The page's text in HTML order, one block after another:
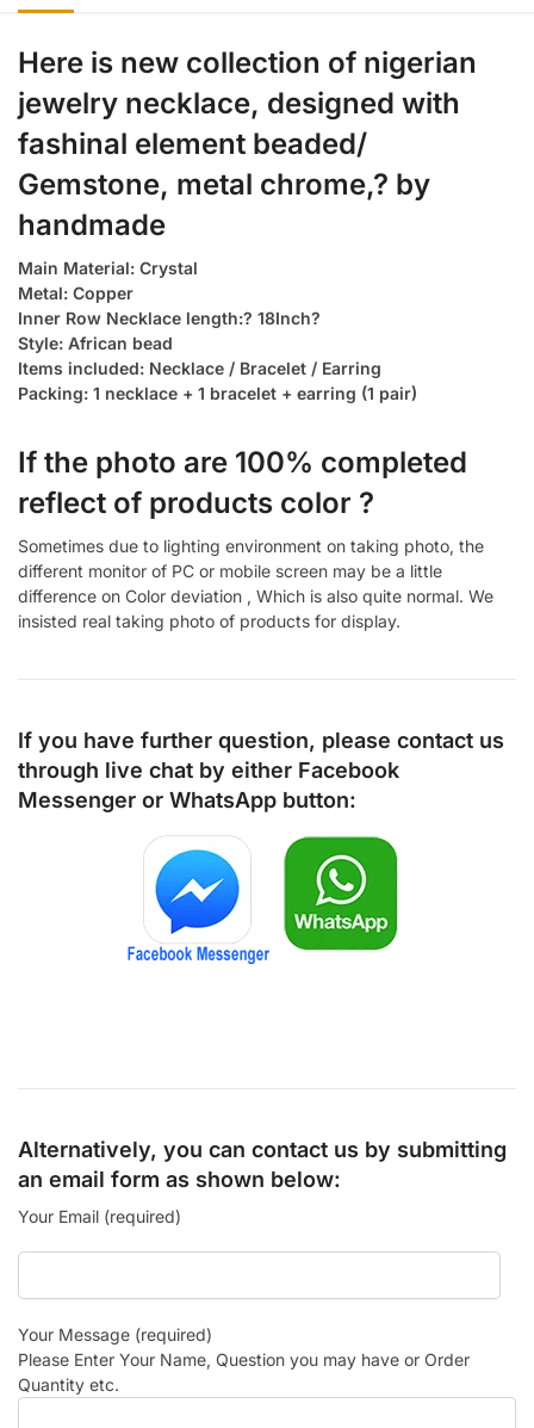
Here is new collection of nigerian
jewelry necklace, designed with
fashinal element beaded/
Gemstone, metal chrome,? by
handmade
Main Material: Crystal
Metal: Copper
Inner Row Necklace length:? 18Inch?
Style: African bead
Items included: Necklace / Bracelet / Earring
Packing: 1 necklace + 1 bracelet + earring (1 pair)
If the photo are 100% completed
reflect of products color ?
Sometimes due to lighting environment on taking photo, the
different monitor of PC or mobile screen may be a little
difference on Color deviation , Which is also quite normal. We
insisted real taking photo of products for display.
If you have further question, please contact us
through live chat by either Facebook
Messenger or WhatsApp button:
Alternatively, you can contact us by submitting
an email form as shown below:
Your Email (required)
Your Message (required)
Please Enter Your Name, Question you may have or Order
Quantity etc.